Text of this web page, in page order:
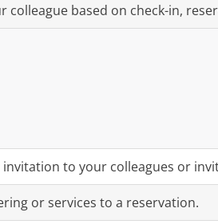
colleague based on check-in,
invitation to your colleagues or
or services to a reservation.